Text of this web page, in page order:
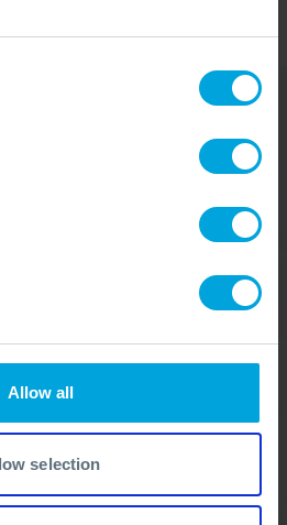
Allow all
selection
is
hours a day,
the situation.
1551